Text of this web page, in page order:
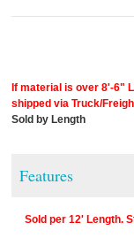
If material is over 8'-6"
shipped via Truck/
Sold by Length
Features
Sold per 12' Length.